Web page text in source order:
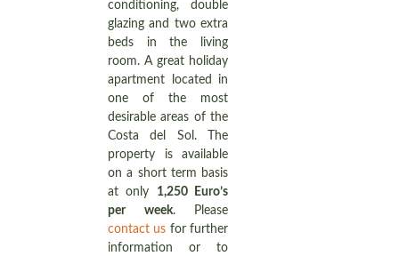
conditioning, double
glazing and two extra
beds in the living
room. A great holiday
apartment located in
one of the most
desirable areas of the
Costa del Sol. The
property is available
on a short term basis
at only 1,250 Euro’s
per week. Please
contact us for further
information or to